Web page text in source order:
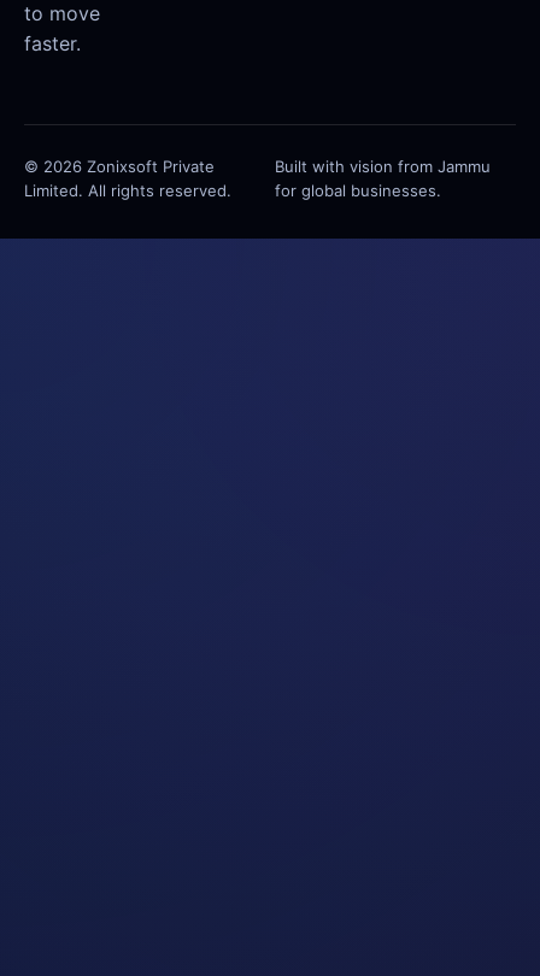
to move
faster.
© 2026 Zonixsoft Private
Limited. All rights reserved.
Built with vision from Jammu
for global businesses.